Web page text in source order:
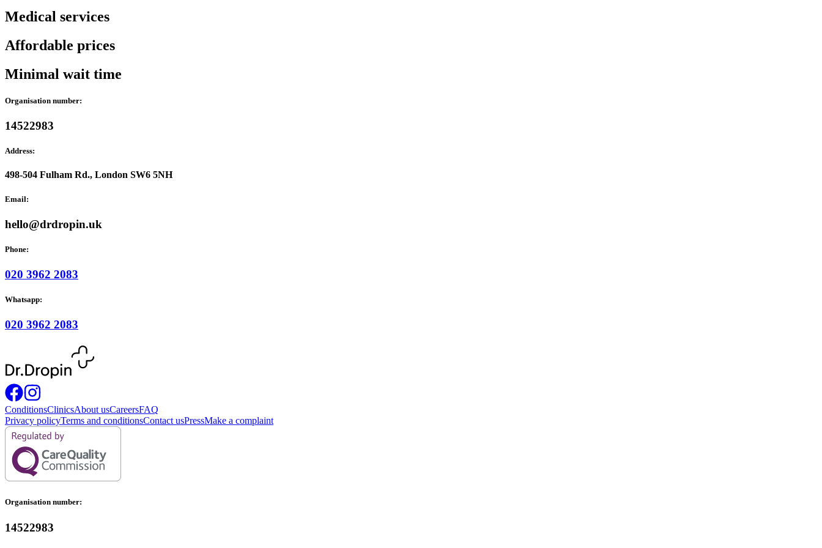
Medical services
Affordable prices
Minimal wait time
Organisation number:
14522983
Address:
498-504 Fulham Rd., London SW6 5NH
Email:
hello@drdropin.uk
Phone:
020 3962 2083
Whatsapp:
020 3962 2083
ConditionsClinicsAbout usCareersFAQ
Privacy policyTerms and conditionsContact usPressMake a complaint
Organisation number:
14522983